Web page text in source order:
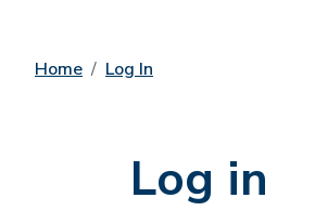
Home Log In
Log in